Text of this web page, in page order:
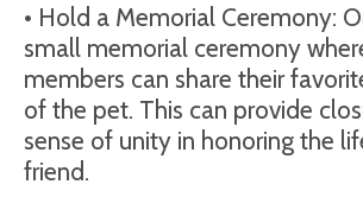
• Hold a Memorial Ceremony:
small memorial ceremony
members can share their
of the pet. This can provide
sense of unity in honoring the
friend.